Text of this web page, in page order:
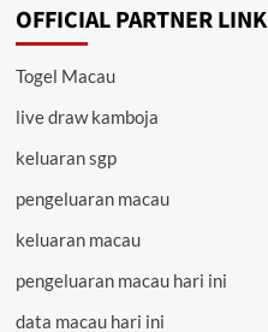
OFFICIAL PARTNER LINK
Togel Macau
live draw kamboja
keluaran sgp
pengeluaran macau
keluaran macau
pengeluaran macau hari ini
data macau hari ini